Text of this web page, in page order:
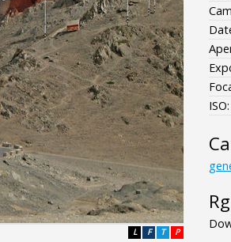
P
T
F
L
ISO: